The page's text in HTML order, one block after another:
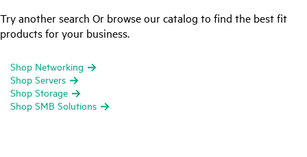
Try another search Or browse our catalog to find the best fit
products for your business.
Shop Networking
Shop Servers
Shop Storage
Shop SMB Solutions